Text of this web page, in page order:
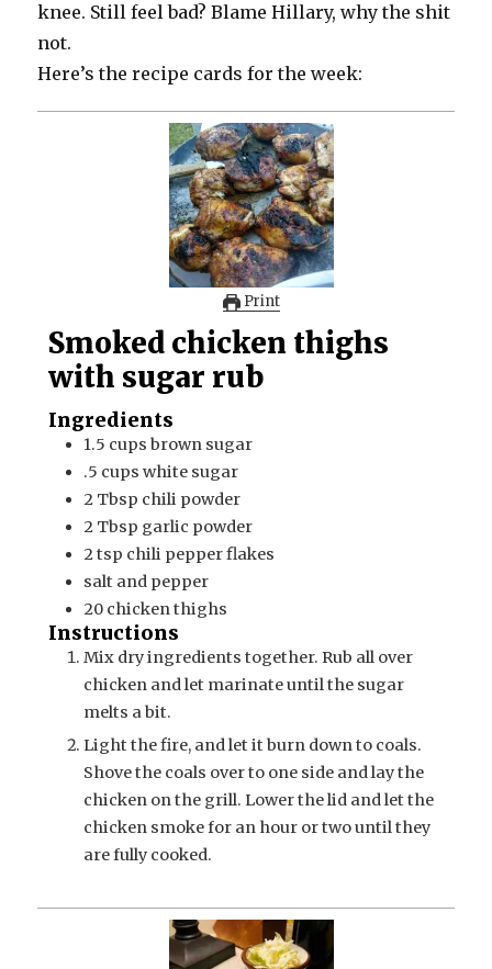
knee. Still feel bad? Blame Hillary, why the shit
not.
Here’s the recipe cards for the week:
Print
Smoked chicken thighs
with sugar rub
Ingredients
1.5 cups brown sugar
.5 cups white sugar
2 Tbsp chili powder
2 Tbsp garlic powder
2tsp chili pepper flakes
salt and pepper
20 chicken thighs
Instructions
Mix dry ingredients together. Rub all over
chicken and let marinate until the sugar
melts a bit.
Light the fire, and let it burn down to coals.
Shove the coals over to one side and lay the
chicken on the grill. Lower the lid and let the
chicken smoke for an hour or two until they
are fully cooked.